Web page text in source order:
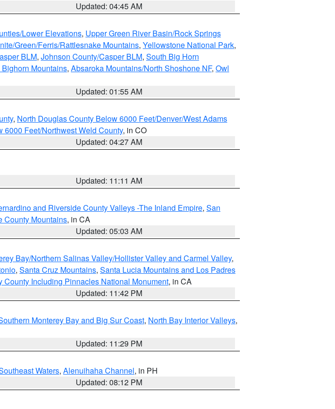
Updated: 04:45 AM
Lower Elevations, Upper Green River Basin/Rock Springs
Green/Ferris/Rattlesnake Mountains, Yellowstone National Park,
BLM, Johnson County/Casper BLM, South Big Horn
Mountains, Absaroka Mountains/North Shoshone NF, Owl
Updated: 01:55 AM
, North Douglas County Below 6000 Feet/Denver/West Adams
6000 Feet/Northwest Weld County, in CO
Updated: 04:27 AM
Updated: 11:11 AM
and Riverside County Valleys -The Inland Empire, San
County Mountains, in CA
Updated: 05:03 AM
Bay/Northern Salinas Valley/Hollister Valley and Carmel Valley,
, Santa Cruz Mountains, Santa Lucia Mountains and Los Padres
County Including Pinnacles National Monument, in CA
Updated: 11:42 PM
Monterey Bay and Big Sur Coast, North Bay Interior Valleys,
Updated: 11:29 PM
Waters, Alenuihaha Channel, in PH
Updated: 08:12 PM